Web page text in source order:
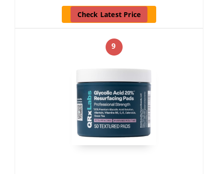
Check Latest Price
9